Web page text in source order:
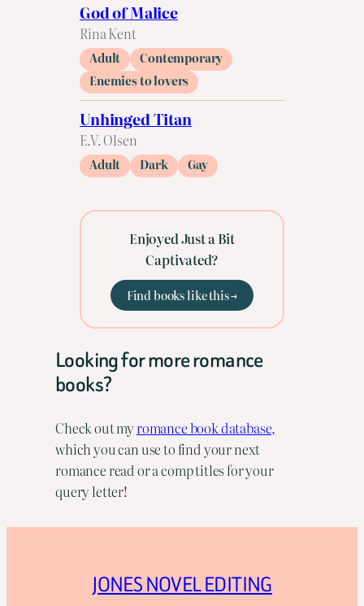
God of Malice
Rina Kent
Adult
Contemporary
Enemies to lovers
Unhinged Titan
E.V. Olsen
Adult Dark Gay
Enjoyed Just a Bit
Captivated?
Find books like this →
Looking for more romance
books?
Check out myromance book database,
which you can use to find your next
romance read or a comp titles for your
query letter!
JONES NOVEL EDITING